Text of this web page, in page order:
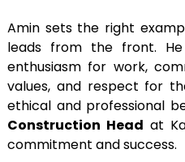
Amin sets the right
leads from the front.
enthusiasm for work,
values, and respect for
ethical and professional
Construction Head at
commitment and success.